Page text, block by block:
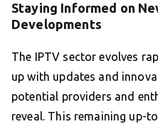
Staying Informed on
Developments
The IPTV sector evolves
up with updates and
potential providers and
reveal. This remaining up-